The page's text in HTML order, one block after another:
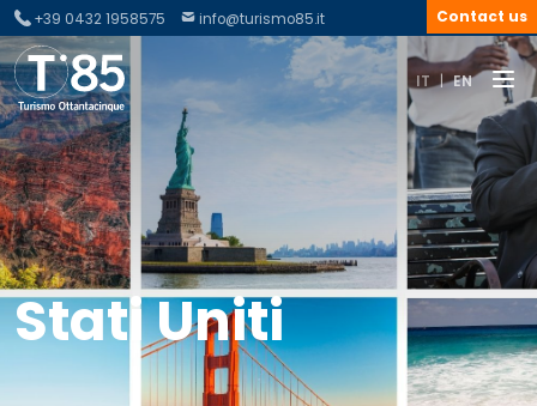
IT | EN
+39 0432 1958575 info@turismo85.it Contact us
Stati Uniti